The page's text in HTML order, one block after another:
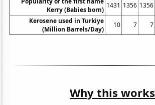
Kerry (Babies born)
1431 1356 1356
Kerosene used in Turkiye
(Million Barrels/Day)
10 7 7
Why this works